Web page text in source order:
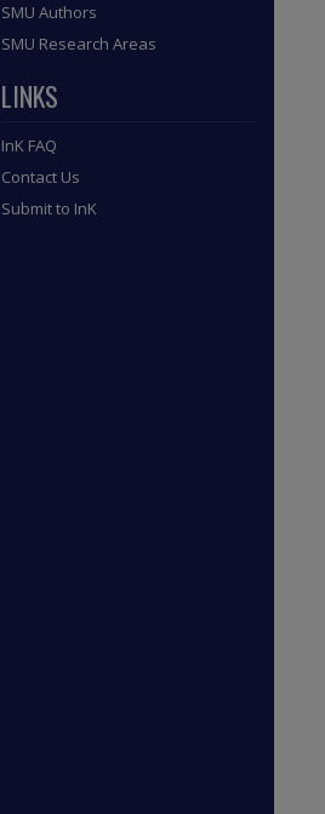
SMU Authors
SMU Research Areas
LINKS
InK FAQ
Contact Us
Submit to InK